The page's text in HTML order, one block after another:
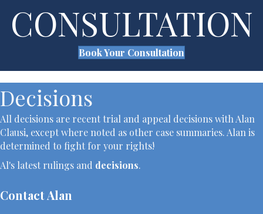
CONSULTATION
Book Your Consultation
Decisions
All decisions are recent trial and appeal decisions with Alan
Clausi, except where noted as other case summaries. Alan is
determined to fight for your rights!
Al's latest rulings and decisions.
Contact Alan